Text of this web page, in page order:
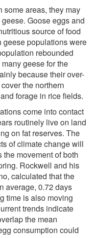
some areas, they may
Goose eggs and
source of food
geese populations were
rebounded
geese for the
because their over-
the northern
forage in rice fields.
come into contact
routinely live on land
on fat reserves. The
of climate change will
movement of both
Rockwell and his
calculated that the
average, 0.72 days
time is also moving
trends indicate
the mean
consumption could